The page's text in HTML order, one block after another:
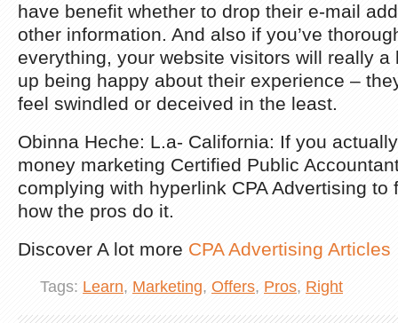
have benefit whether to drop their e-mail
other information. And also if you’ve
everything, your website visitors will really a
up being happy about their experience –
feel swindled or deceived in the least.
Obinna Heche: L.a- California: If you
money marketing Certified Public
complying with hyperlink CPA Advertising to
how the pros do it.
Discover A lot more CPA Advertising Articles
Tags: Learn, Marketing, Offers, Pros, Right